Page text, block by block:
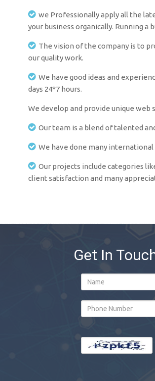
we Professionally apply all the
your business organically. Running
The vision of the company is to
our quality work.
We have good ideas and
days 24*7 hours.
We develop and provide unique web
Our team is a blend of talented
We have done many
Our projects include categories
client satisfaction and many
Get In